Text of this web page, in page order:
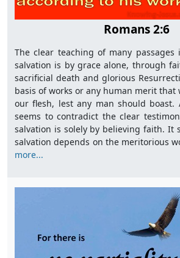
Romans 2:6
The clear teaching of many
salvation is by grace alone, through
sacrificial death and glorious
basis of works or any human merit that
our flesh, lest any man should boast.
seems to contradict the clear
salvation is solely by believing faith. It
salvation depends on the meritorious
more...